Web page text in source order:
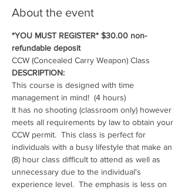
About the event
*YOU MUST REGISTER* $30.00 non-
refundable deposit
CCW (Concealed Carry Weapon) Class
DESCRIPTION:
This course is designed with time
management in mind!  (4 hours)
It has no shooting (classroom only) however
meets all requirements by law to obtain your
CCW permit.  This class is perfect for
individuals with a busy lifestyle that make an
(8) hour class difficult to attend as well as
unnecessary due to the individual's
experience level.  The emphasis is less on